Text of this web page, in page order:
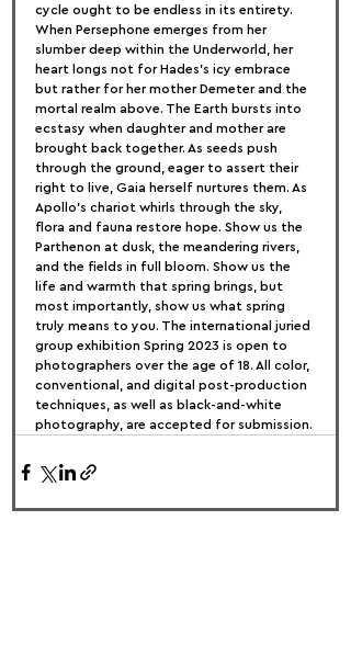
cycle ought to be endless in its entirety.
When Persephone emerges from her
slumber deep within the Underworld, her
heart longs not for Hades's icy embrace
but rather for her mother Demeter and the
mortal realm above. The Earth bursts into
ecstasy when daughter and mother are
brought back together. As seeds push
through the ground, eager to assert their
right to live, Gaia herself nurtures them. As
Apollo's chariot whirls through the sky,
flora and fauna restore hope. Show us the
Parthenon at dusk, the meandering rivers,
and the fields in full bloom. Show us the
life and warmth that spring brings, but
most importantly, show us what spring
truly means to you. The international juried
group exhibition Spring 2023 is open to
photographers over the age of 18. All color,
conventional, and digital post-production
techniques, as well as black-and-white
photography, are accepted for submission.